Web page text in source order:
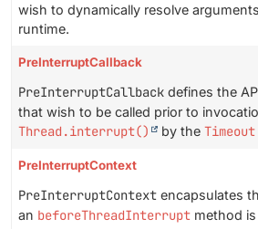
wish to dynamically resolve
runtime.
PreInterruptCallback
PreInterruptCallback defines the
that wish to be called prior to
Thread.interrupt() by the Timeout
PreInterruptContext
PreInterruptContext encapsulates
an beforeThreadInterrupt method is